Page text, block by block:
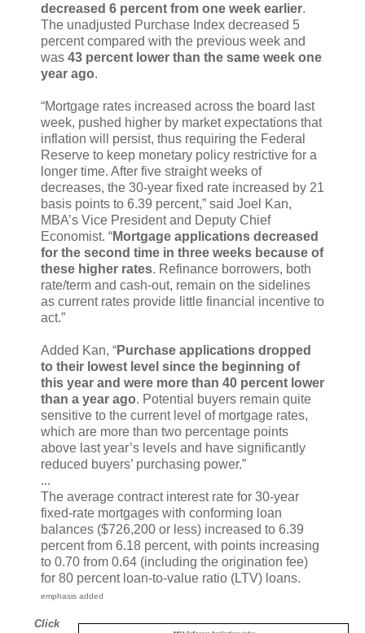
decreased 6 percent from one week earlier.
The unadjusted Purchase Index decreased 5
percent compared with the previous week and
was 43 percent lower than the same week one
year ago.
“Mortgage rates increased across the board last
week, pushed higher by market expectations that
inflation will persist, thus requiring the Federal
Reserve to keep monetary policy restrictive for a
longer time. After five straight weeks of
decreases, the 30-year fixed rate increased by 21
basis points to 6.39 percent,” said Joel Kan,
MBA’s Vice President and Deputy Chief
Economist. “Mortgage applications decreased
for the second time in three weeks because of
these higher rates. Refinance borrowers, both
rate/term and cash-out, remain on the sidelines
as current rates provide little financial incentive to
act.”
Added Kan, “Purchase applications dropped
to their lowest level since the beginning of
this year and were more than 40 percent lower
than a year ago. Potential buyers remain quite
sensitive to the current level of mortgage rates,
which are more than two percentage points
above last year’s levels and have significantly
reduced buyers’ purchasing power.”
...
The average contract interest rate for 30-year
fixed-rate mortgages with conforming loan
balances ($726,200 or less) increased to 6.39
percent from 6.18 percent, with points increasing
to 0.70 from 0.64 (including the origination fee)
for 80 percent loan-to-value ratio (LTV) loans.
emphasis added
Click